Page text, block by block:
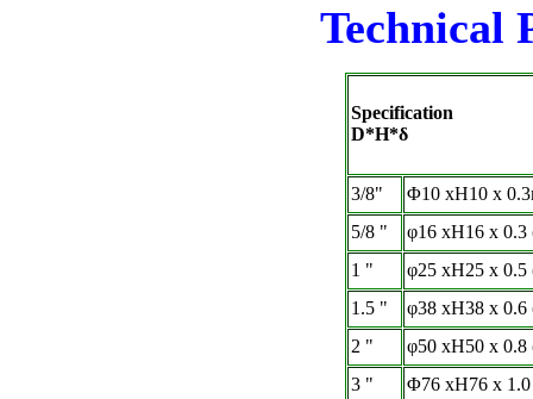
Technical
Specification
D*H*δ
3/8" Φ10 xH10 x
5/8 "
φ16 xH16 x 0.3
1 "
φ25 xH25 x 0.5
1.5 "
φ38 xH38 x 0.6
2 "
φ50 xH50 x 0.8
3 "
Φ76 xH76 x